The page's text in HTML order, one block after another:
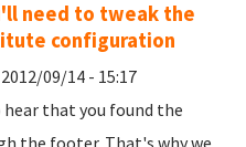
need to tweak the
configuration
09/14 - 15:17
that you found the
the footer. That's why we